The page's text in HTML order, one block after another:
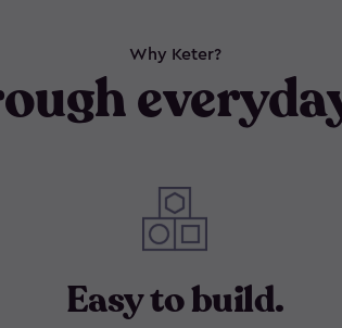
Why Keter?
Easy to build.